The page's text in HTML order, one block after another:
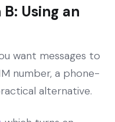
Using an
want messages to
number, a phone-
alternative.